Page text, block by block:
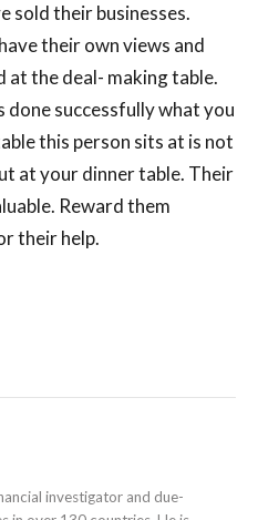
sold their businesses.
their own views and
at the deal- making table.
done successfully what you
this person sits at is not
at your dinner table. Their
Reward them
their help.
investigator and due-